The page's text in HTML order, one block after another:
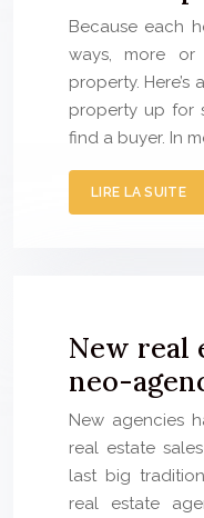
Because each
ways, more
property.
property up for
find a buyer. In
LIRE LA SUITE
New real
neo-
New agencies
real estate
last big
real estate